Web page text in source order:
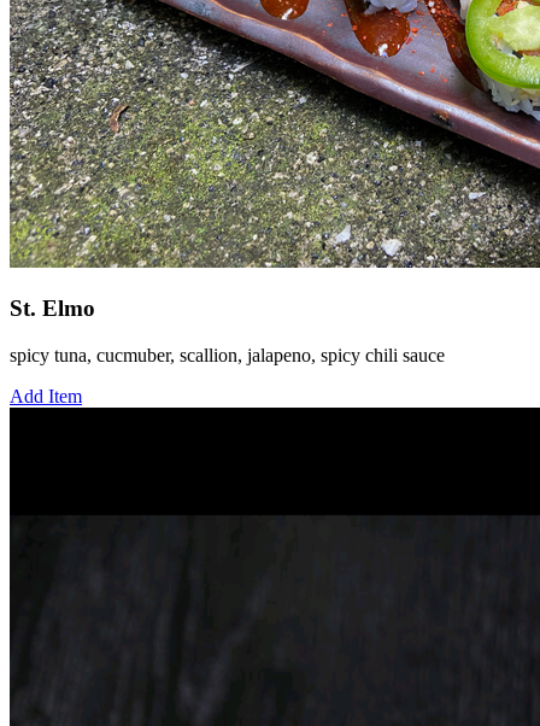
St. Elmo
spicy tuna, cucmuber, scallion, jalapeno, spicy chili sauce
Add Item